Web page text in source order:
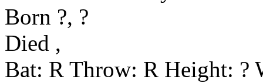
Born ?, ?
Died ,
Bat: R Throw: R Height: ?